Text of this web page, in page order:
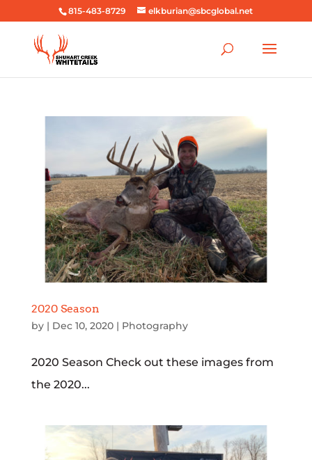
815-483-8729 elkburian@sbcglobal.net
2020 Season
by | Dec 10, 2020| Photography
2020 Season Check out these images from
the 2020...